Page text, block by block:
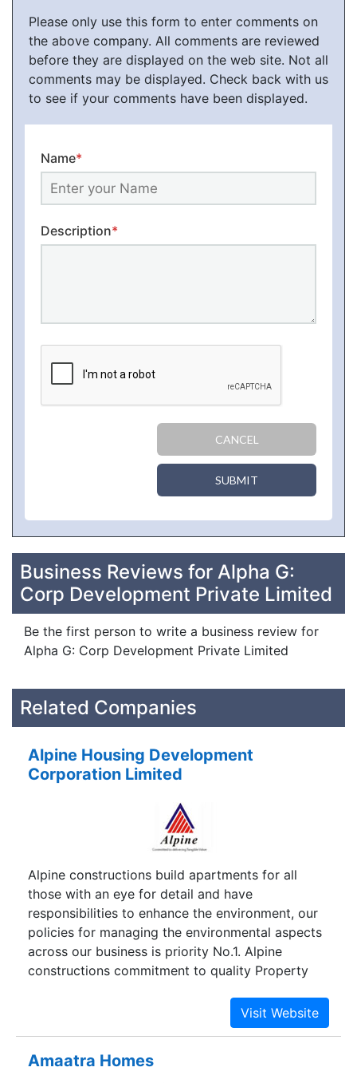
Please only use this form to enter comments on
the above company. All comments are reviewed
before they are displayed on the web site. Not all
comments may be displayed. Check back with us
to see if your comments have been displayed.
Name*
Description*
CANCEL
SUBMIT
Business Reviews for Alpha G:
Corp Development Private Limited
Be the first person to write a business review for
Alpha G: Corp Development Private Limited
Related Companies
Alpine Housing Development
Corporation Limited
Alpine constructions build apartments for all
those with an eye for detail and have
responsibilities to enhance the environment, our
policies for managing the environmental aspects
across our business is priority No.1. Alpine
constructions commitment to quality Property
Amaatra Homes